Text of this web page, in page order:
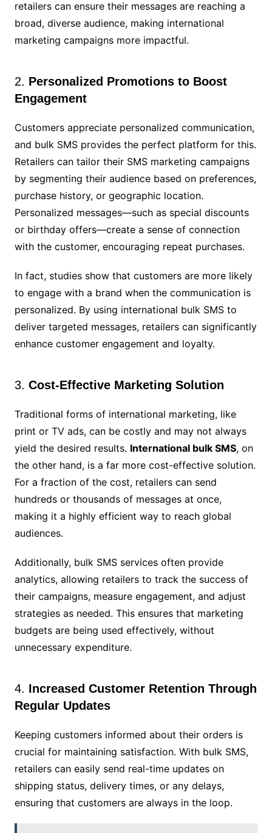
retailers can ensure their messages are reaching a
broad, diverse audience, making international
marketing campaigns more impactful.
2. Personalized Promotions to Boost
Engagement
Customers appreciate personalized communication,
and bulk SMS provides the perfect platform for this.
Retailers can tailor their SMS marketing campaigns
by segmenting their audience based on preferences,
purchase history, or geographic location.
Personalized messages—such as special discounts
or birthday offers—create a sense of connection
with the customer, encouraging repeat purchases.
In fact, studies show that customers are more likely
to engage with a brand when the communication is
personalized. By using international bulk SMS to
deliver targeted messages, retailers can significantly
enhance customer engagement and loyalty.
3. Cost-Effective Marketing Solution
Traditional forms of international marketing, like
print or TV ads, can be costly and may not always
yield the desired results. International bulk SMS, on
the other hand, is a far more cost-effective solution.
For a fraction of the cost, retailers can send
hundreds or thousands of messages at once,
making it a highly efficient way to reach global
audiences.
Additionally, bulk SMS services often provide
analytics, allowing retailers to track the success of
their campaigns, measure engagement, and adjust
strategies as needed. This ensures that marketing
budgets are being used effectively, without
unnecessary expenditure.
4. Increased Customer Retention Through
Regular Updates
Keeping customers informed about their orders is
crucial for maintaining satisfaction. With bulk SMS,
retailers can easily send real-time updates on
shipping status, delivery times, or any delays,
ensuring that customers are always in the loop.